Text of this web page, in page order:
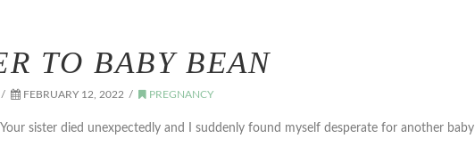
TO BABY BEAN
FEBRUARY 12, 2022 PREGNANCY
Your sister died unexpectedly and I suddenly found myself desperate for another baby